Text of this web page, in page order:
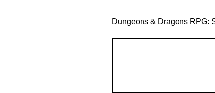
Dungeons & Dragons RPG: